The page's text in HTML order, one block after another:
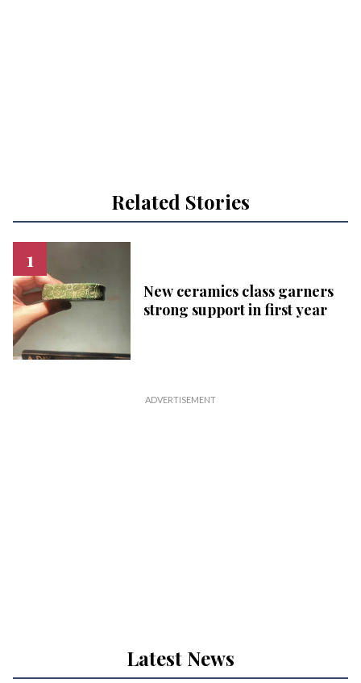
Related Stories
New ceramics class garners
strong support in first year
Latest News